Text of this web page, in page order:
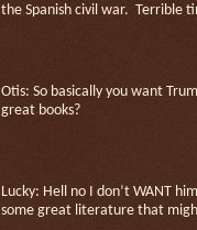
the Spanish civil war. Terrible
Otis: So basically you want
great books?
Lucky: Hell no I don’t WANT
some great literature that